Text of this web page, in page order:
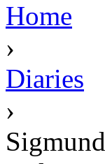
Home
›
Diaries
›